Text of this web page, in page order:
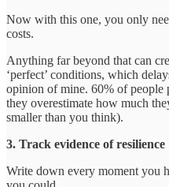
Now with this one, you only
costs.
Anything far beyond that can
‘perfect’ conditions, which
opinion of mine. 60% of people
they overestimate how much
smaller than you think).
3. Track evidence of resilience
Write down every moment you